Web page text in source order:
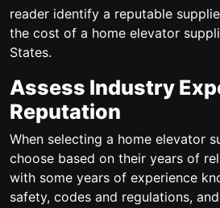
reader identify a reputable
the cost of a home elevator
States.
Assess Industry
Reputation
When selecting a home elevator
choose based on their years of
with some years of experience
safety, codes and regulations,